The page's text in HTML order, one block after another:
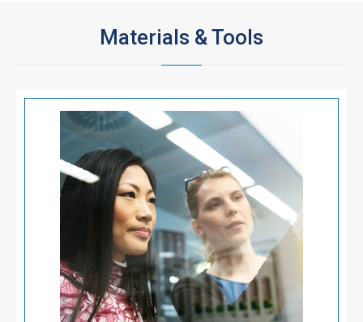
Materials & Tools